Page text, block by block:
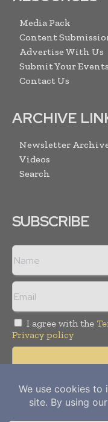
Media Pack
Content
Advertise With Us
Submit Your Events
Contact Us
ARCHIVE
Newsletter
Videos
Search
SUBSCRIBE
I agree with the
Privacy policy
Copyright © 2012-